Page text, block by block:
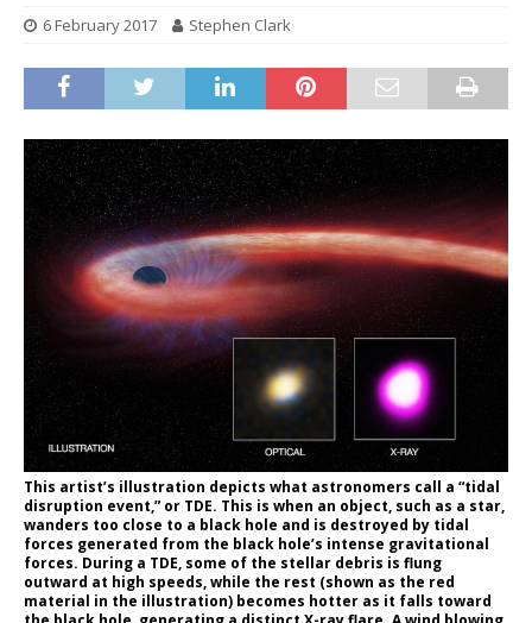
6 February 2017 Stephen Clark
This artist’s illustration depicts what astronomers call a “tidal
disruption event,” or TDE. This is when an object, such as a star,
wanders too close to a black hole and is destroyed by tidal
forces generated from the black hole’s intense gravitational
forces. During a TDE, some of the stellar debris is flung
outward at high speeds, while the rest (shown as the red
material in the illustration) becomes hotter as it falls toward